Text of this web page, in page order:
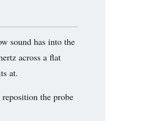
sound has into the
across a flat
at.
the probe